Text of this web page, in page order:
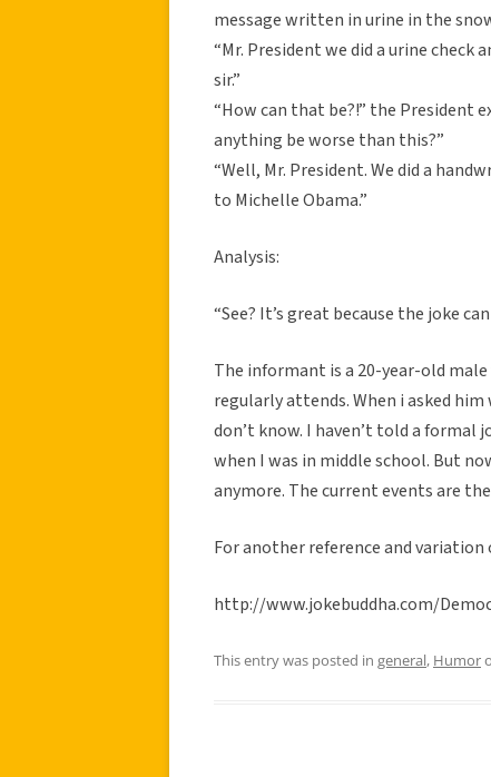
message written in urine in the
“Mr. President we did a urine check
sir.”
“How can that be?!” the President
anything be worse than this?”
“Well, Mr. President. We did a
to Michelle Obama.”
Analysis:
“See? It’s great because the joke
The informant is a 20-year-old
regularly attends. When i asked
don’t know. I haven’t told a formal
when I was in middle school. But
anymore. The current events are
For another reference and variation
http://www.jokebuddha.com/
This entry was posted in general, Humor